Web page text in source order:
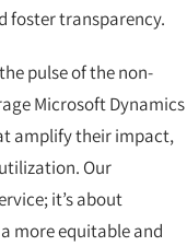
foster transparency.
pulse of the non-
Microsoft Dynamics
amplify their impact,
Our
it’s about
more equitable and